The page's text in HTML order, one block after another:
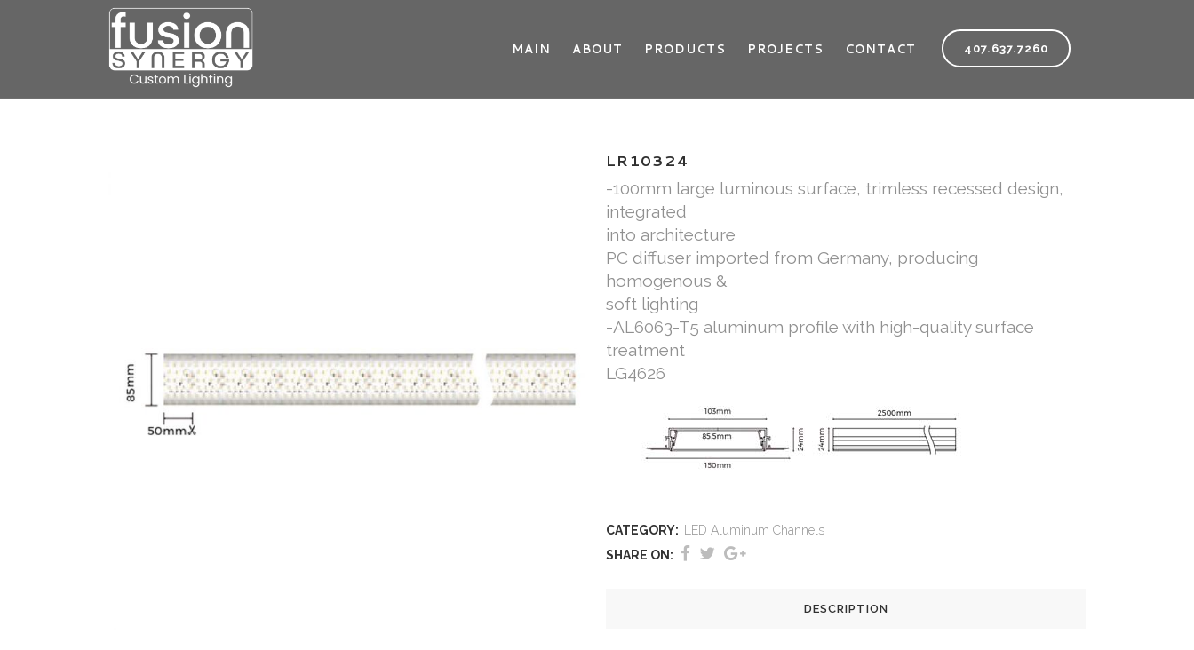
407.637.7260
MAIN ABOUT PRODUCTS PROJECTS CONTACT
LR10324
-100mm large luminous surface, trimless recessed design,
integrated
into architecture
PC diffuser imported from Germany, producing
homogenous &
soft lighting
-AL6063-T5 aluminum profile with high-quality surface
treatment
LG4626
CATEGORY:
LED Aluminum Channels
SHARE ON:
DESCRIPTION